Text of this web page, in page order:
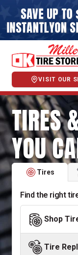
VISIT OUR
TIRES
YOU
Tires
Find the right
Shop
Tire